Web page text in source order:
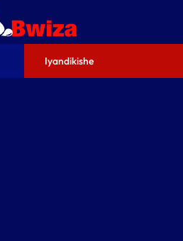
Iyandikishe